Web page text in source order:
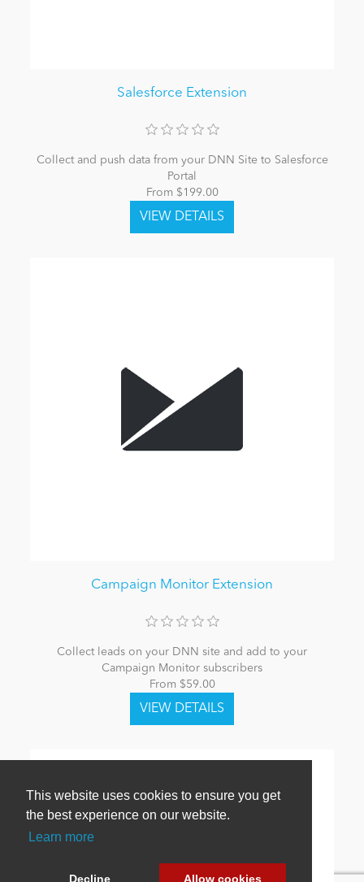
This website uses cookies to ensure you get
the best experience on our website.
Learn more
Decline Allow cookies
Salesforce Extension
Collect and push data from your DNN Site to Salesforce
Portal
From $199.00
Campaign Monitor Extension
Collect leads on your DNN site and add to your
Campaign Monitor subscribers
From $59.00